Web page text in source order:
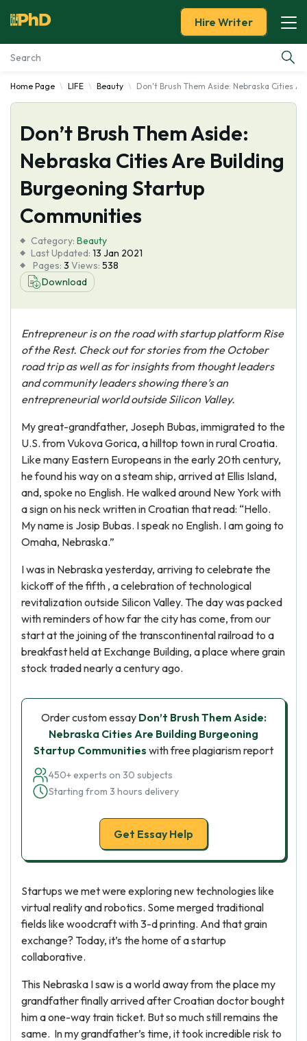
Essay Examples
Services
Tools
About Us
Hire Writer
Home Page LIFE Beauty Don't Brush Them Aside: Nebraska Cities
Don’t Brush Them Aside:
Nebraska Cities Are Building
Burgeoning Startup
Communities
Category: Beauty
Last Updated: 13 Jan 2021
Pages: 3 Views: 538
Download
Entrepreneur is on the road with startup platform Rise
of the Rest. Check out for stories from the October
road trip as well as for insights from thought leaders
and community leaders showing there’s an
entrepreneurial world outside Silicon Valley.
My great-grandfather, Joseph Bubas, immigrated to the
U.S. from Vukova Gorica, a hilltop town in rural Croatia.
Like many Eastern Europeans in the early 20th century,
he found his way on a steam ship, arrived at Ellis Island,
and, spoke no English. He walked around New York with
a sign on his neck written in Croatian that read: “Hello.
My name is Josip Bubas. I speak no English. I am going to
Omaha, Nebraska.”
I was in Nebraska yesterday, arriving to celebrate the
kickoff of the fifth , a celebration of technological
revitalization outside Silicon Valley. The day was packed
with reminders of how far the city has come, from our
start at the joining of the transcontinental railroad to a
breakfast held at Exchange Building, a place where grain
stock traded nearly a century ago.
Order custom essay Don’t Brush Them Aside:
Nebraska Cities Are Building Burgeoning
Startup Communities with free plagiarism report
450+ experts on 30 subjects
Starting from 3 hours delivery
Get Essay Help
Startups we met were exploring new technologies like
virtual reality and robotics. Some merged traditional
fields like woodcraft with 3-d printing. And that grain
exchange? Today, it’s the home of a startup
collaborative.
This Nebraska I saw is a world away from the place my
grandfather finally arrived after Croatian doctor bought
him a one-way train ticket. But so much still remains the
same. In my grandfather’s time, it took incredible risk to